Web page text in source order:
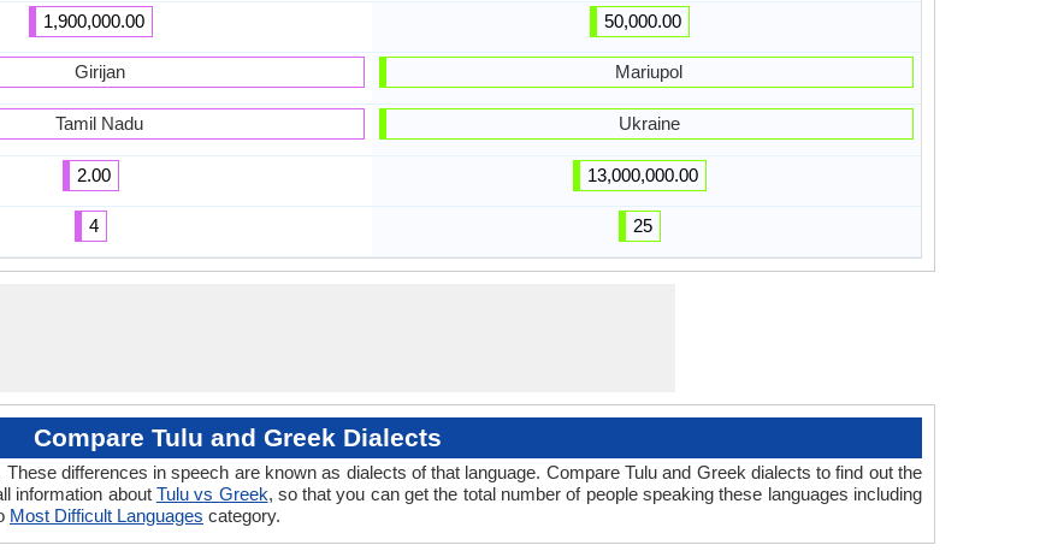
1,900,000.00
Girijan
Tamil Nadu
2.00
4
50,000.00
Mariupol
Ukraine
13,000,000.00
25
Compare Tulu and Greek Dialects
differences in speech are known as dialects of that language. Compare Tulu and Greek dialects to find out the
information about Tulu vs Greek, so that you can get the total number of people speaking these languages including
Most Difficult Languages category.